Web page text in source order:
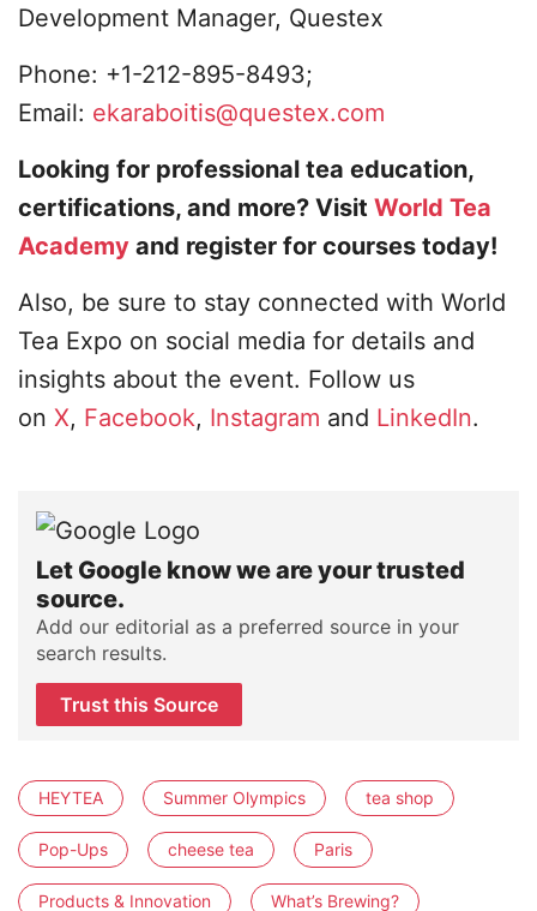
Development Manager, Questex
Phone: +1-212-895-8493;
Email: ekaraboitis@questex.com
Looking for professional tea education,
certifications, and more? Visit World Tea
Academy and register for courses today!
Also, be sure to stay connected with World
Tea Expo on social media for details and
insights about the event. Follow us
on X, Facebook, Instagram and LinkedIn.
Let Google know we are your trusted
source.
Add our editorial as a preferred source in your
search results.
Trust this Source
HEYTEA Summer Olympics tea shop
Pop-Ups cheese tea Paris
Products & Innovation What’s Brewing?